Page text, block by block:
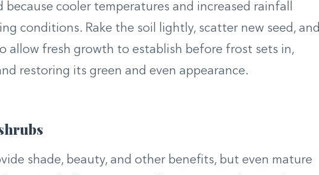
cooler temperatures and increased rainfall
conditions. Rake the soil lightly, scatter new seed, and
allow fresh growth to establish before frost sets in,
restoring its green and even appearance.
shade, beauty, and other benefits, but even mature